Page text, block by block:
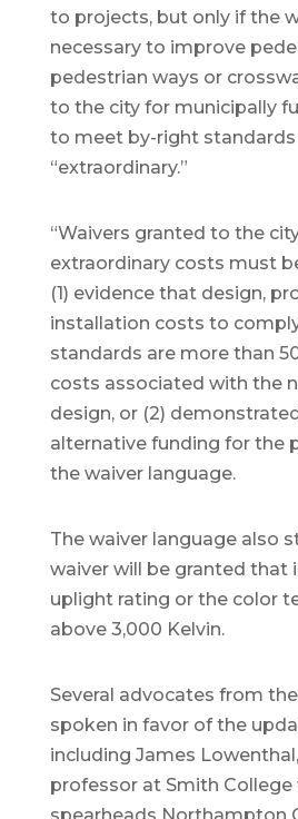
to projects, but only if the
necessary to improve
pedestrian ways or
to the city for municipally
to meet by-right standards
“extraordinary.”
“Waivers granted to the
extraordinary costs must
(1) evidence that design,
installation costs to
standards are more than
costs associated with the
design, or (2)
alternative funding for the
the waiver language.
The waiver language also
waiver will be granted that
uplight rating or the color
above 3,000 Kelvin.
Several advocates from
spoken in favor of the
including James
professor at Smith College